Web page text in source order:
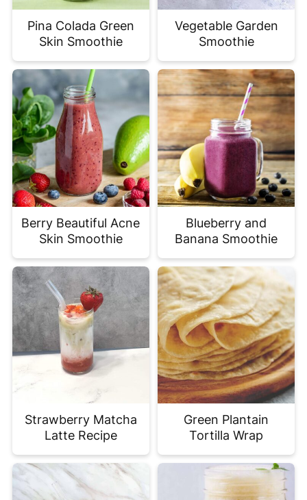
Pina Colada Green
Skin Smoothie
Vegetable Garden
Smoothie
Berry Beautiful Acne
Skin Smoothie
Blueberry and
Banana Smoothie
Strawberry Matcha
Latte Recipe
Green Plantain
Tortilla Wrap